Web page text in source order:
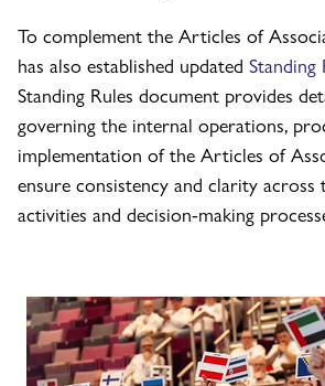
To complement the Articles of
has also established updated Standing
Standing Rules document provides
governing the internal operations,
implementation of the Articles of
ensure consistency and clarity across
activities and decision-making